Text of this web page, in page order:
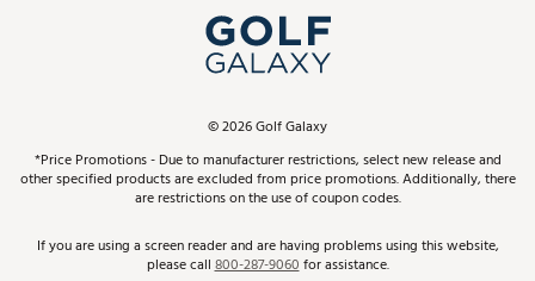
In-Store Events
Schedule Services
Virtual Club Advisor
Golf Club Trade-In
Top Brands
Find A Store
Pay With Affirm
Pay with Afterpay
ScoreCard & ScoreCard+ Benefits
Track Your Order
Return Policy
©2026Golf Galaxy
*Price Promotions - Due to manufacturer restrictions, select new release and
other specified products are excluded from price promotions. Additionally, there
are restrictions on the use of coupon codes.
If you are using a screen reader and are having problems using this website,
please call800-287-9060for assistance.